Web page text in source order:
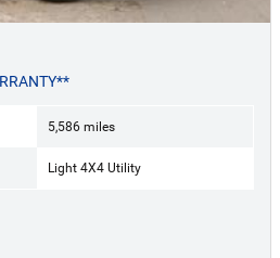
5,586 miles
Light 4X4 Utility